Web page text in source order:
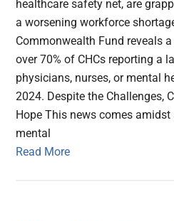
healthcare safety net, are
a worsening workforce
Commonwealth Fund reveals
over 70% of CHCs reporting a
physicians, nurses, or mental
2024. Despite the Challenges,
Hope This news comes
mental
Read More